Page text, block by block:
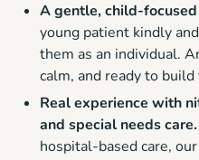
A gentle, child-
young patient kindly
them as an individual.
calm, and ready to
Real experience with
and special needs care.
hospital-based care,